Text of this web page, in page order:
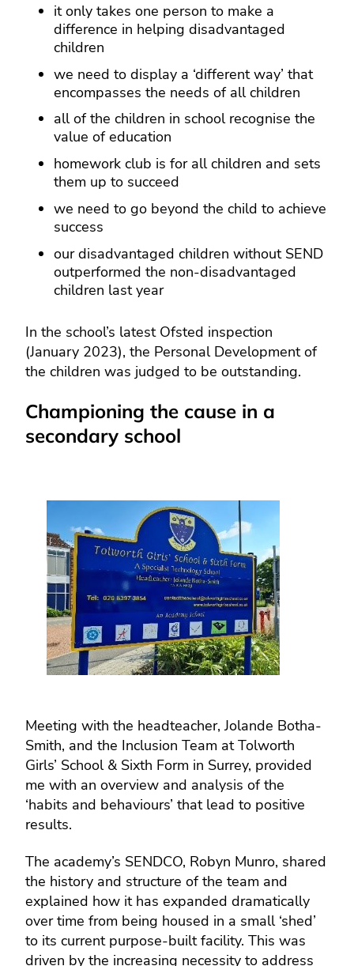
it only takes one person to make a
difference in helping disadvantaged
children
we need to display a ‘different way’ that
encompasses the needs of all children
all of the children in school recognise the
value of education
homework club is for all children and sets
them up to succeed
we need to go beyond the child to achieve
success
our disadvantaged children without SEND
outperformed the non-disadvantaged
children last year
In the school’s latest Ofsted inspection
(January 2023), the Personal Development of
the children was judged to be outstanding.
Championing the cause in a
secondary school
Meeting with the headteacher, Jolande Botha-
Smith, and the Inclusion Team at Tolworth
Girls’ School & Sixth Form in Surrey, provided
me with an overview and analysis of the
‘habits and behaviours’ that lead to positive
results.
The academy’s SENDCO, Robyn Munro, shared
the history and structure of the team and
explained how it has expanded dramatically
over time from being housed in a small ‘shed’
to its current purpose-built facility. This was
driven by the increasing necessity to address